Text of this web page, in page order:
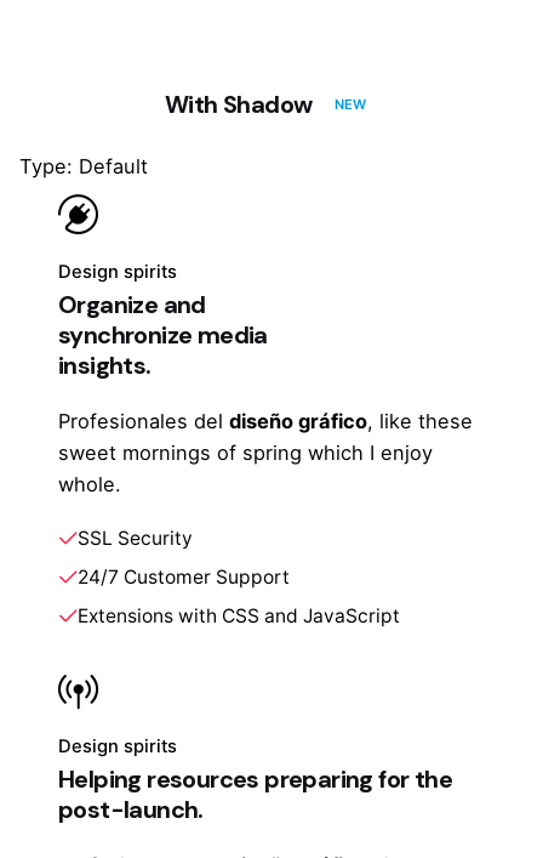
With Shadow NEW
Type: Default
Design spirits
Organize and
synchronize media
insights.
Profesionales del diseño gráfico, like these
sweet mornings of spring which I enjoy
whole.
SSL Security
24/7 Customer Support
Extensions with CSS and JavaScript
Design spirits
Helping resources preparing for the
post-launch.